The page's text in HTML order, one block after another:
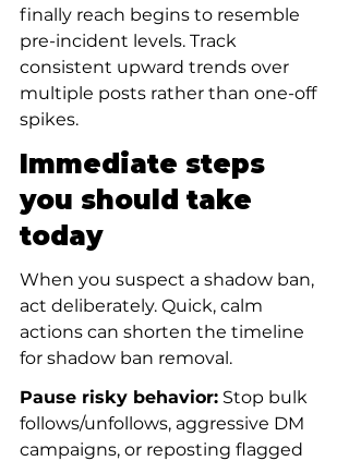
finally reach begins to resemble
pre-incident levels. Track
consistent upward trends over
multiple posts rather than one-off
spikes.
Immediate steps
you should take
today
When you suspect a shadow ban,
act deliberately. Quick, calm
actions can shorten the timeline
for shadow ban removal.
Pause risky behavior: Stop bulk
follows/unfollows, aggressive DM
campaigns, or reposting flagged